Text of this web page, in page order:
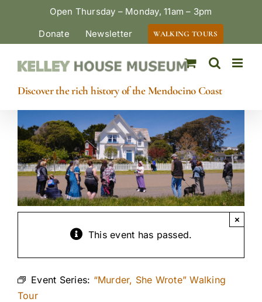
Open Thursday – Monday, 11am – 3pm
Donate
Newsletter WALKING TOURS
Discover the rich history of the Mendocino Coast
This event has passed.
×
Event Series: “Murder, She Wrote” Walking
Tour